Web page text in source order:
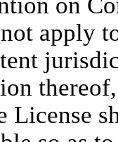
apply
License